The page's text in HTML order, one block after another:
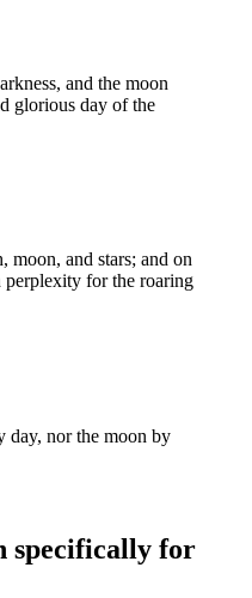
and the moon
glorious day of the
moon, and stars; and on
perplexity for the roaring
day, nor the moon by
specifically for